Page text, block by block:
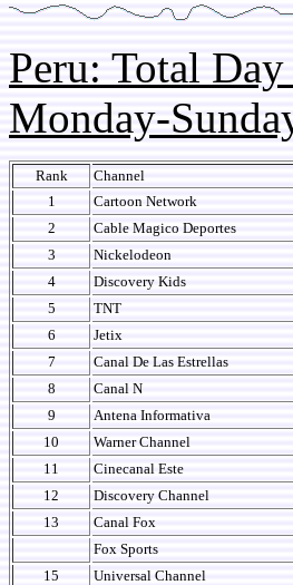
Peru: Total
Monday-
Rank Channel
1
Cartoon Network
2
Cable Magico Deportes
3
Nickelodeon
4
Discovery Kids
5
TNT
6
Jetix
7
Canal De Las Estrellas
8
Canal N
9
Antena Informativa
10
Warner Channel
11
Cinecanal Este
12
Discovery Channel
13
Canal Fox
Fox Sports
15
Universal Channel